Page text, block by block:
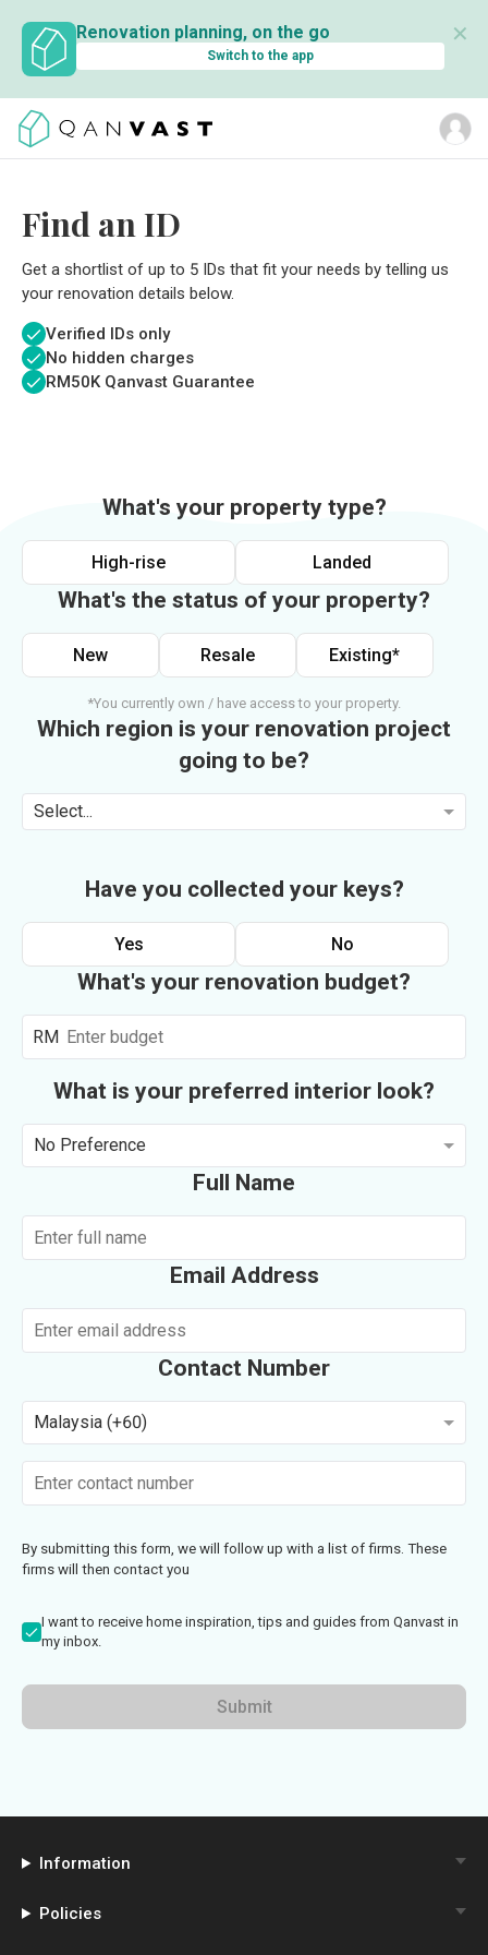
Renovation planning, on the go
Switch to the app
✕
Find an ID
Get a shortlist of up to 5 IDs that fit your needs by telling us
your renovation details below.
Verified IDs only
No hidden charges
RM50K Qanvast Guarantee
What's your property type?
High-rise Landed
What's the status of your property?
New Resale Existing*
*You currently own / have access to your property.
Which region is your renovation project
going to be?
Select...
Have you collected your keys?
Yes No
What's your renovation budget?
RM
What is your preferred interior look?
No Preference
Full Name
Email Address
Contact Number
Malaysia (+60)
By submitting this form, we will follow up with a list of firms. These
firms will then contact you
I want to receive home inspiration, tips and guides from Qanvast in
my inbox.
Submit
Information
Policies